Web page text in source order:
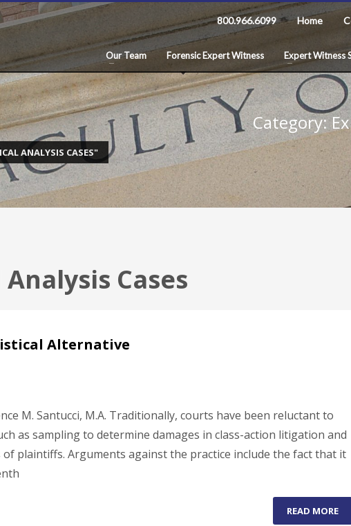
800.966.6099 Home
Our Team Forensic Expert Witness Expert Witness
ANALYSIS CASES"
Category:
Cases
Alternative
M. Santucci, M.A. Traditionally, courts have been reluctant to
as sampling to determine damages in class-action litigation and
plaintiffs. Arguments against the practice include the fact that it
READ MORE